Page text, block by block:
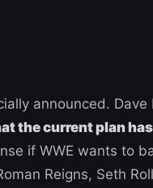
announced.
the current plan
if WWE wants to
Reigns, Seth